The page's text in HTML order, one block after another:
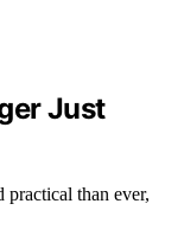
Just
than ever,